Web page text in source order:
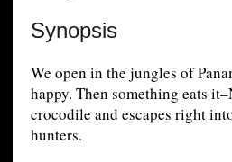
Synopsis
We open in the jungles of
happy. Then something eats
crocodile and escapes right
hunters.